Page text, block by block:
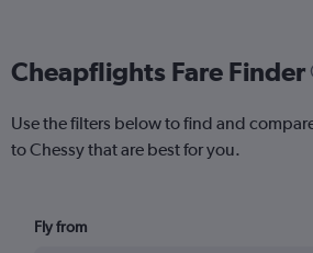
Cheapflights Fare Finder
Use the filters below to find and
to Chessy that are best for you.
Fly from